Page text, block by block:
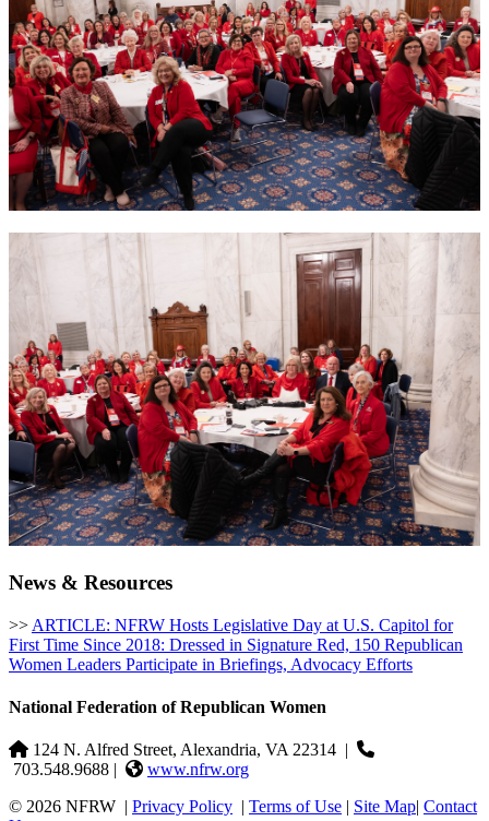
News & Resources
>> ARTICLE: NFRW Hosts Legislative Day at U.S. Capitol for
First Time Since 2018: Dressed in Signature Red, 150 Republican
Women Leaders Participate in Briefings, Advocacy Efforts
National Federation of Republican Women
124 N. Alfred Street, Alexandria, VA 22314 |
703.548.9688 |
www.nfrw.org
© 2026 NFRW | Privacy Policy | Terms of Use | Site Map| Contact